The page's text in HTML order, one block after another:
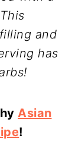
and
has
Asian
!